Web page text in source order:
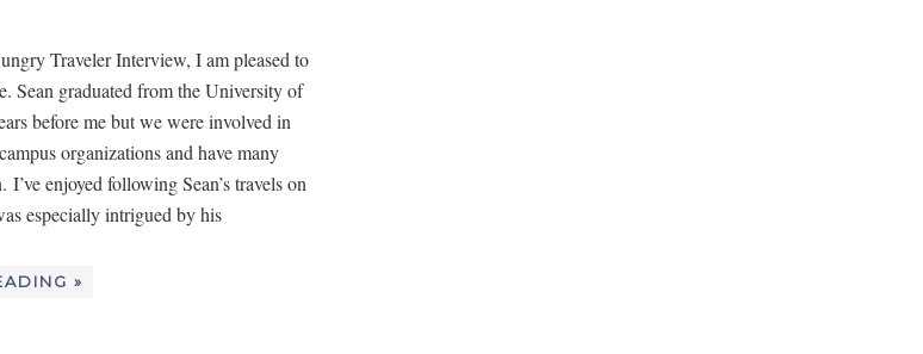
Traveler Interview, I am pleased to
Sean graduated from the University of
before me but we were involved in
organizations and have many
enjoyed following Sean’s travels on
especially intrigued by his
»